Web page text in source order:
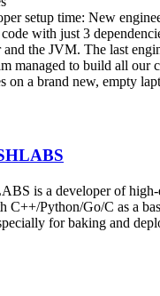
setup time: New
with just 3
and the JVM. The last
managed to build all our
on a brand new, empty
is a developer of high-
C++/Python/Go/C as a
for baking and